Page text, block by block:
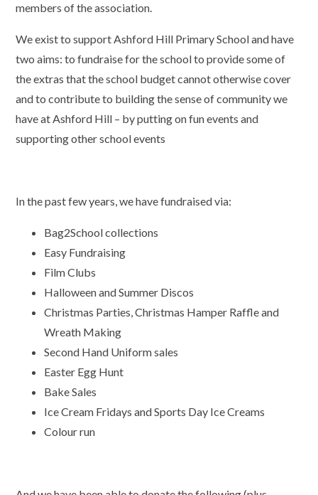
members of the association.
We exist to support Ashford Hill Primary School and have
two aims: to fundraise for the school to provide some of
the extras that the school budget cannot otherwise cover
and to contribute to building the sense of community we
have at Ashford Hill – by putting on fun events and
supporting other school events
In the past few years, we have fundraised via:
Bag2School collections
Easy Fundraising
Film Clubs
Halloween and Summer Discos
Christmas Parties, Christmas Hamper Raffle and
Wreath Making
Second Hand Uniform sales
Easter Egg Hunt
Bake Sales
Ice Cream Fridays and Sports Day Ice Creams
Colour run